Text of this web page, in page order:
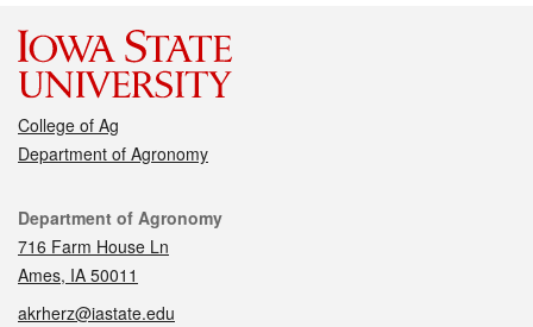
College of Ag
Department of Agronomy
Contact
Department of Agronomy
716 Farm House Ln
Ames, IA 50011
akrherz@iastate.edu